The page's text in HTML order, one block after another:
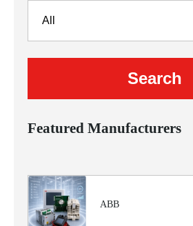
Featured Manufacturers
ABB